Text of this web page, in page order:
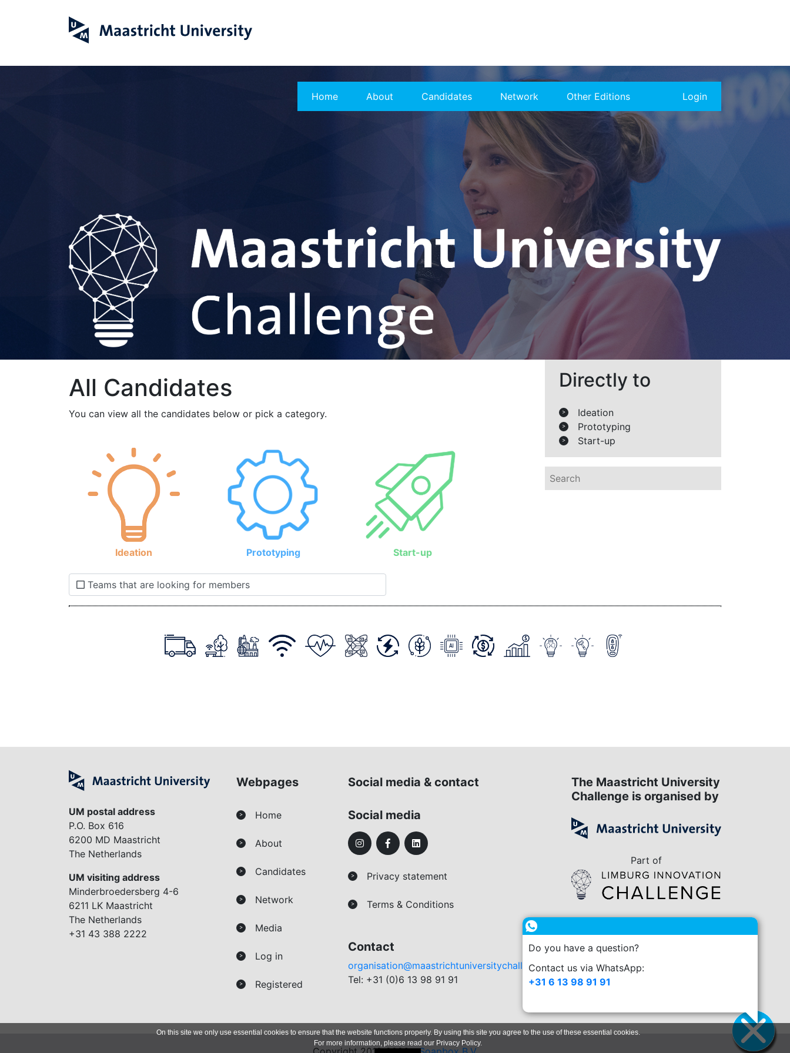
Do you have a question?
Contact us via WhatsApp:
+31 6 13 98 91 91
On this site we only use essential cookies to ensure that the website functions properly. By using this site you agree to the use of these essential cookies.
For more information, please read our Privacy Policy.
Home About Candidates Network Other Editions Login
Directly to
> Ideation
> Prototyping
> Start-up
All Candidates
You can view all the candidates below or pick a category.
Ideation Prototyping Start-up
Teams that are looking for members
UM postal address
P.O. Box 616
6200 MD Maastricht
The Netherlands
UM visiting address
Minderbroedersberg 4-6
6211 LK Maastricht
The Netherlands
+31 43 388 2222
Webpages
> Home
> About
> Candidates
> Network
> Media
> Log in
> Registered
Social media & contact
Social media
> Privacy statement
> Terms & Conditions
Contact
organisation@maastrichtuniversitychallenge.nl
Tel: +31 (0)6 13 98 91 91
The Maastricht University
Challenge is organised by
Part of